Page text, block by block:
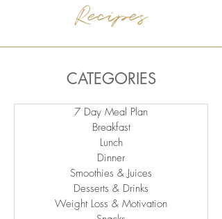
Recipes
CATEGORIES
7 Day Meal Plan
Breakfast
Lunch
Dinner
Smoothies & Juices
Desserts & Drinks
Weight Loss & Motivation